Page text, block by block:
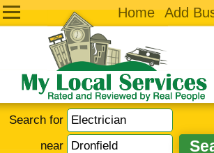
Home Add
Search for
near